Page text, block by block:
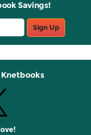
Savings!
Sign Up